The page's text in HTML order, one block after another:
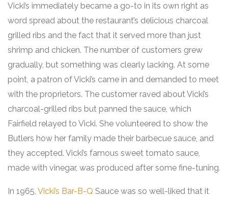
Vicki’s immediately became a go-to in its own right as
word spread about the restaurant’s delicious charcoal
grilled ribs and the fact that it served more than just
shrimp and chicken. The number of customers grew
gradually, but something was clearly lacking. At some
point, a patron of Vicki’s came in and demanded to meet
with the proprietors. The customer raved about Vicki’s
charcoal-grilled ribs but panned the sauce, which
Fairfield relayed to Vicki. She volunteered to show the
Butlers how her family made their barbecue sauce, and
they accepted. Vicki’s famous sweet tomato sauce,
made with vinegar, was produced after some fine-tuning.
In 1965, Vicki’s Bar-B-Q Sauce was so well-liked that it